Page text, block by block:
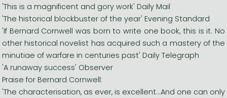
'This is a magnificent and gory work' Daily Mail
'The historical blockbuster of the year' Evening Standard
'If Bernard Cornwell was born to write one book, this is it. No
other historical novelist has acquired such a mastery of the
minutiae of warfare in centuries past' Daily Telegraph
'A runaway success' Observer
Praise for Bernard Cornwell:
'The characterisation, as ever, is excellent...And one can only